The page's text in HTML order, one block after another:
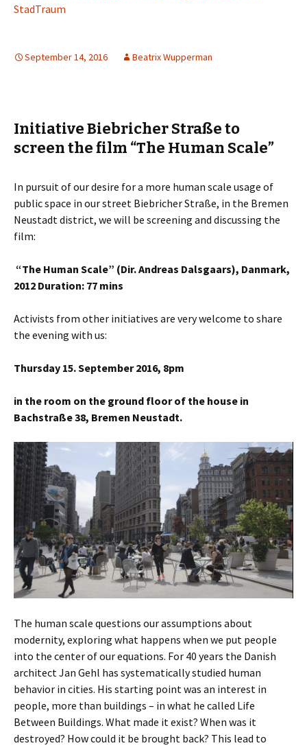
StadTraum
September 14, 2016 Beatrix Wupperman
Initiative Biebricher Straße to
screen the film “The Human Scale”
In pursuit of our desire for a more human scale usage of
public space in our street Biebricher Straße, in the Bremen
Neustadt district, we will be screening and discussing the
film:
“The Human Scale” (Dir. Andreas Dalsgaars), Danmark,
2012 Duration: 77 mins
Activists from other initiatives are very welcome to share
the evening with us:
Thursday 15. September 2016, 8pm
in the room on the ground floor of the house in
Bachstraße 38, Bremen Neustadt.
The human scale questions our assumptions about
modernity, exploring what happens when we put people
into the center of our equations. For 40 years the Danish
architect Jan Gehl has systematically studied human
behavior in cities. His starting point was an interest in
people, more than buildings – in what he called Life
Between Buildings. What made it exist? When was it
destroyed? How could it be brought back? This lead to